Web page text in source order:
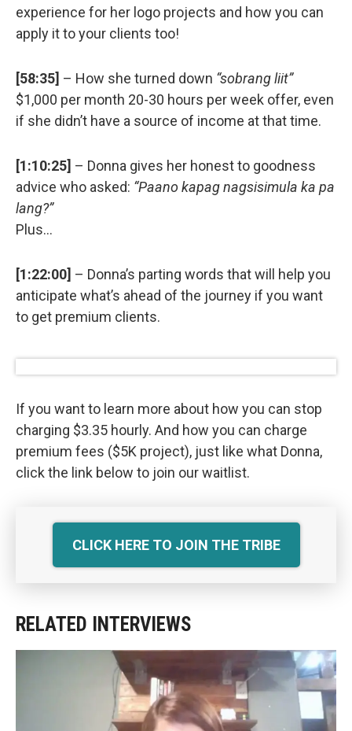
experience for her logo projects and how you can
apply it to your clients too!
[58:35] – How she turned down “sobrang liit”
$1,000 per month 20-30 hours per week offer, even
if she didn’t have a source of income at that time.
[1:10:25] – Donna gives her honest to goodness
advice who asked: “Paano kapag nagsisimula ka pa
lang?”
Plus…
[1:22:00] – Donna’s parting words that will help you
anticipate what’s ahead of the journey if you want
to get premium clients.
If you want to learn more about how you can stop
charging $3.35 hourly. And how you can charge
premium fees ($5K project), just like what Donna,
click the link below to join our waitlist.
CLICK HERE TO JOIN THE TRIBE
RELATED INTERVIEWS